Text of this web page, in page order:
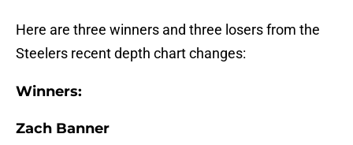
Here are three winners and three losers from the
Steelers recent depth chart changes:
Winners:
Zach Banner